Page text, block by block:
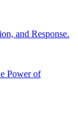
and Response.
Power of